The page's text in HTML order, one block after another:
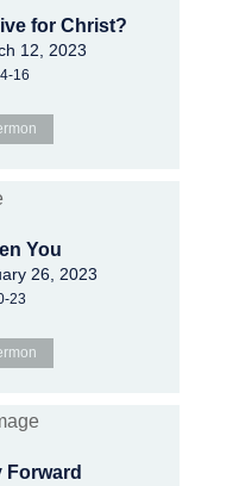
for Christ?
12, 2023
16
You
26, 2023
23
Forward